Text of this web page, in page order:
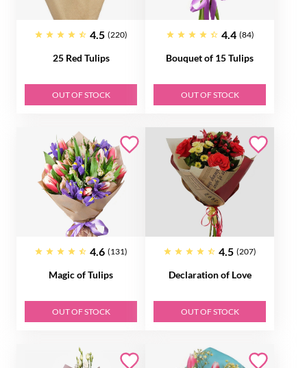
4.5 (220)
25 Red Tulips
OUT OF STOCK
4.4 (84)
Bouquet of 15 Tulips
OUT OF STOCK
4.6 (131)
Magic of Tulips
OUT OF STOCK
4.5 (207)
Declaration of Love
OUT OF STOCK